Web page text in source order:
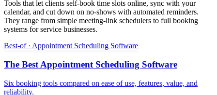
Tools that let clients self-book time slots online, sync with your
calendar, and cut down on no-shows with automated reminders.
They range from simple meeting-link schedulers to full booking
systems for service businesses.
Best-of · Appointment Scheduling Software
The Best Appointment Scheduling Software
Six booking tools compared on ease of use, features, value, and
reliability.